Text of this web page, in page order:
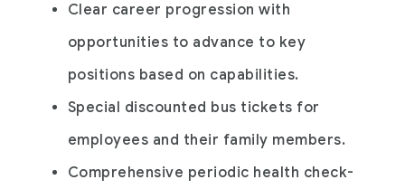
Clear career progression with
opportunities to advance to key
positions based on capabilities.
Special discounted bus tickets for
employees and their family members.
Comprehensive periodic health check-